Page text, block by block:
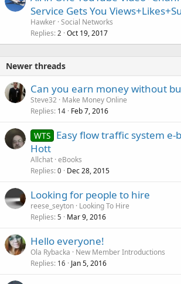
Service Gets You
Hawker Social Networks
Replies 2 Oct 19, 2017
Newer threads
Can you earn money without
Steve32 Make Money Online
Replies 14 Feb 7, 2016
WTS Easy flow traffic system e-
Hott
Allchat eBooks
Replies 0 Dec 28, 2015
Looking for people to hire
reese_seyton Looking To Hire
Replies 5 Mar 9, 2016
Hello everyone!
Ola Rybacka
New Member Introductions
Replies 16 Jan 5, 2016